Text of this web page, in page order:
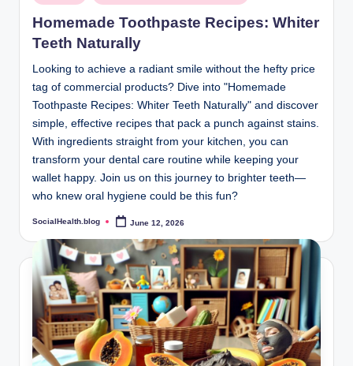
in
Homemade Toothpaste Recipes: Whiter
Teeth Naturally
Looking to achieve a radiant smile without the hefty price
tag of commercial products? Dive into "Homemade
Toothpaste Recipes: Whiter Teeth Naturally" and discover
simple, effective recipes that pack a punch against stains.
With ingredients straight from your kitchen, you can
transform your dental care routine while keeping your
wallet happy. Join us on this journey to brighter teeth—
who knew oral hygiene could be this fun?
Posted
SocialHealth.blog June 12, 2026